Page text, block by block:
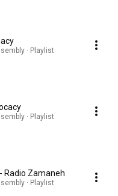
· Playlist
· Playlist
Radio Zamaneh
· Playlist